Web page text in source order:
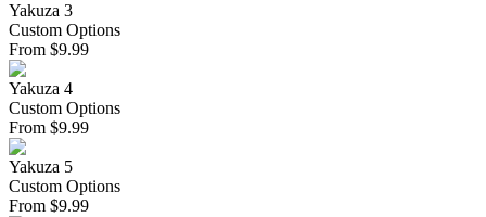
Yakuza 3
Custom Options
From $9.99
Yakuza 4
Custom Options
From $9.99
Yakuza 5
Custom Options
From $9.99